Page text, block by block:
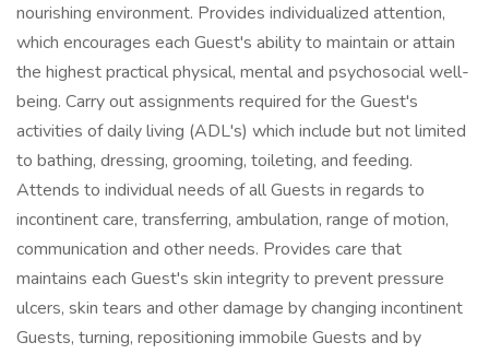
nourishing environment. Provides individualized attention,
which encourages each Guest's ability to maintain or attain
the highest practical physical, mental and psychosocial well-
being. Carry out assignments required for the Guest's
activities of daily living (ADL's) which include but not limited
to bathing, dressing, grooming, toileting, and feeding.
Attends to individual needs of all Guests in regards to
incontinent care, transferring, ambulation, range of motion,
communication and other needs. Provides care that
maintains each Guest's skin integrity to prevent pressure
ulcers, skin tears and other damage by changing incontinent
Guests, turning, repositioning immobile Guests and by